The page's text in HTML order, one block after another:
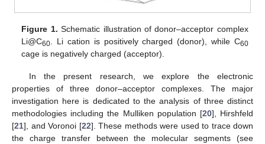
Figure 1. Schematic illustration of donor–acceptor complex
Li@C60 . Li cation is positively charged (donor), while C60
cage is negatively charged (acceptor).
In the present research, we explore the electronic
properties of three donor–acceptor complexes. The major
investigation here is dedicated to the analysis of three distinct
methodologies including the Mulliken population [20], Hirshfeld
[21], and Voronoi [22]. These methods were used to trace down
the charge transfer between the molecular segments (see